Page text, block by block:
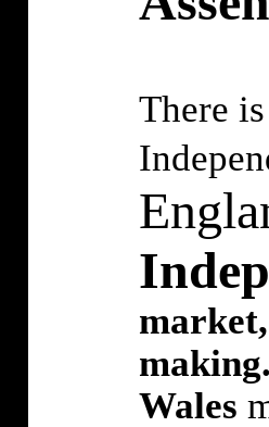
There
making.
Wales